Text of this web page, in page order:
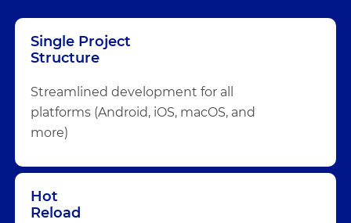
Single Project
Structure
Streamlined development for all
platforms (Android, iOS, macOS, and
more)
Hot
Reload